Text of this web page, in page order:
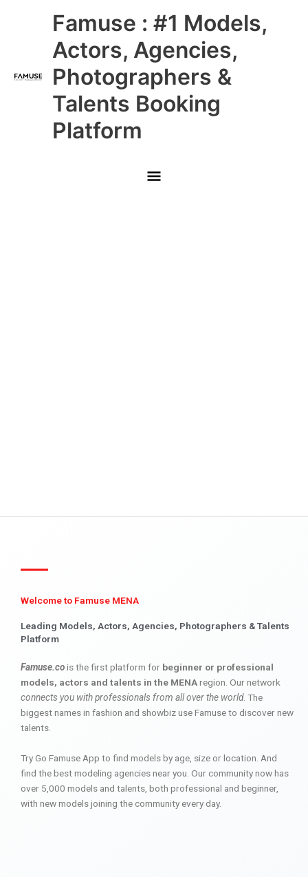
Famuse : #1 Models,
Actors, Agencies,
Photographers &
Talents Booking
Platform
Main
Menu
Welcome to Famuse MENA
Leading Models, Actors, Agencies, Photographers & Talents
Platform
Famuse.cois the first platform for beginner or professional
models, actors and talents in the MENAregion. Our network
connects you with professionals from all over the world. The
biggest names in fashion and showbiz use Famuse to discover new
talents.
Try Go Famuse App to find models by age, size or location. And
find the best modeling agencies near you. Our community now has
over 5,000 models and talents, both professional and beginner,
with new models joining the community every day.